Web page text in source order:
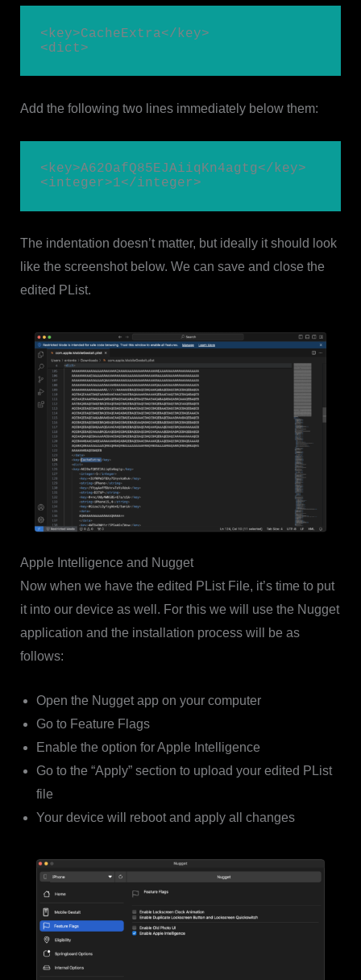
<key>CacheExtra</key>
<dict>
Add the following two lines immediately below them:
<key>A62OafQ85EJAiiqKn4agtg</key>
<integer>1</integer>
The indentation doesn’t matter, but ideally it should look
like the screenshot below. We can save and close the
edited PList.
Apple Intelligence and Nugget
Now when we have the edited PList File, it’s time to put
it into our device as well. For this we will use the Nugget
application and the installation process will be as
follows:
Open the Nugget app on your computer
Go to Feature Flags
Enable the option for Apple Intelligence
Go to the “Apply” section to upload your edited PList
file
Your device will reboot and apply all changes